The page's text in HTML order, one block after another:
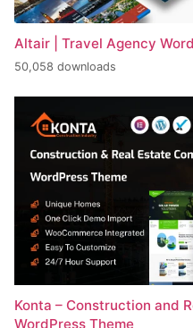
Altair | Travel Agency
50,058 downloads
Konta – Construction and
WordPress Theme